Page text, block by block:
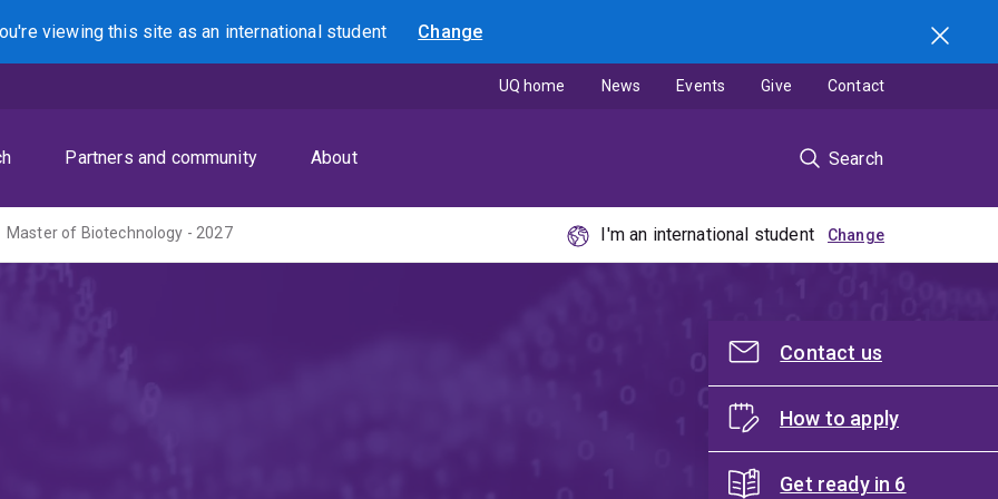
viewing this site asan international student Change
Search
Partners and community About Search
UQ home News Events Give Contact
Master of Biotechnology - 2027 I'm an international student
Contact us
How to apply
Get ready in 6